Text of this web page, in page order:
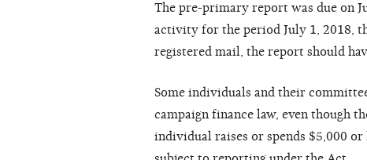
The pre-primary report was due on
activity for the period July 1, 2018,
registered mail, the report should ha
Some individuals and their committ
campaign finance law, even though th
individual raises or spends $5,000 or